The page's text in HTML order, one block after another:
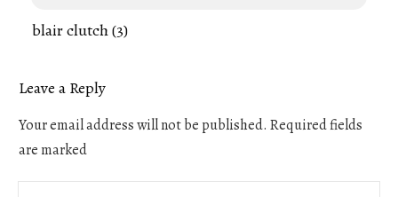
blair clutch (3)
Leave a Reply
Your email address will not be published. Required fields
are marked